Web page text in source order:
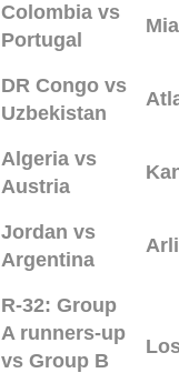
Colombia vs
Portugal
DR Congo vs
Uzbekistan
Algeria vs
Austria
Jordan vs
Argentina
R-32: Group
A runners-up
vs Group B